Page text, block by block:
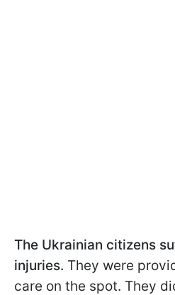
The Ukrainian citizens
injuries. They were
care on the spot. They